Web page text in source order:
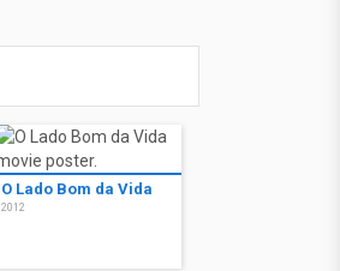
O Lado Bom da Vida
2012